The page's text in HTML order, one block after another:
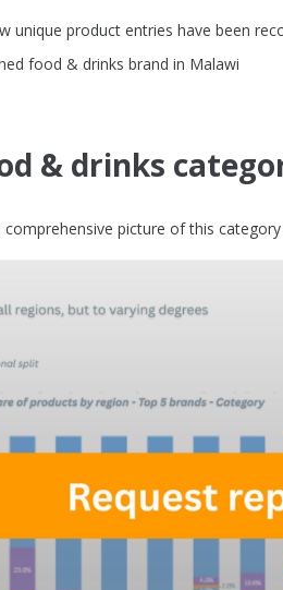
unique product entries have been
food & drinks brand in Malawi
& drinks
picture of this